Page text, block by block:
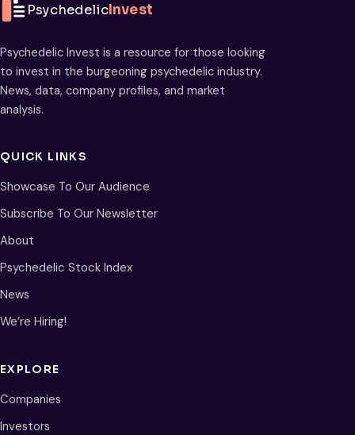
PsychedelicInvest
Psychedelic Invest is a resource for those looking
to invest in the burgeoning psychedelic industry.
News, data, company profiles, and market
analysis.
QUICK LINKS
Showcase To Our Audience
Subscribe To Our Newsletter
About
Psychedelic Stock Index
News
We’re Hiring!
EXPLORE
Companies
Investors